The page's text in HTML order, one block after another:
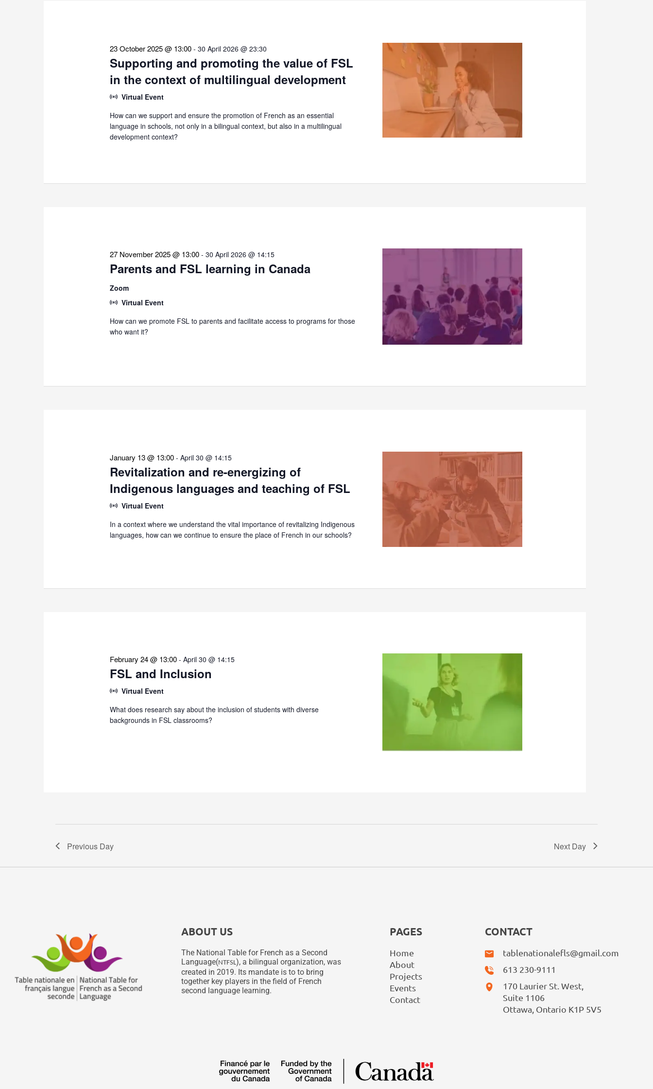
Supporting and promoting the value of FSL
in the context of multilingual development
23 October 2025 @ 13:00 -30 April 2026 @ 23:30
Virtual Event
How can we support and ensure the promotion of French as an essential
language in schools, not only in a bilingual context, but also in a multilingual
development context?
Parents and FSL learning in Canada
27 November 2025 @ 13:00 -30 April 2026 @ 14:15
Zoom
Virtual Event
How can we promote FSL to parents and facilitate access to programs for those
who want it?
Revitalization and re-energizing of
Indigenous languages and teaching of FSL
January 13 @ 13:00 -April 30 @ 14:15
Virtual Event
In a context where we understand the vital importance of revitalizing Indigenous
languages, how can we continue to ensure the place of French in our schools?
FSL and Inclusion
February 24 @ 13:00 -April 30 @ 14:15
Virtual Event
What does research say about the inclusion of students with diverse
backgrounds in FSL classrooms?
Previous Day Next Day
ABOUT US
The National Table for French as a Second
Language(NTFSL), a bilingual organization, was
created in 2019. Its mandate is to to bring
together key players in the field of French
second language learning.
PAGES
Home
About
Projects
Events
Contact
CONTACT
tablenationalefls@gmail.com
613 230-9111
170 Laurier St. West,
Suite 1106
Ottawa, Ontario K1P 5V5